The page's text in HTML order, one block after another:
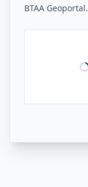
BTAA Geoportal.